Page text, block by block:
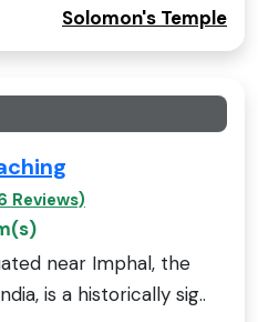
Solomon's Temple
Reviews)
near Imphal, the
is a historically sig..